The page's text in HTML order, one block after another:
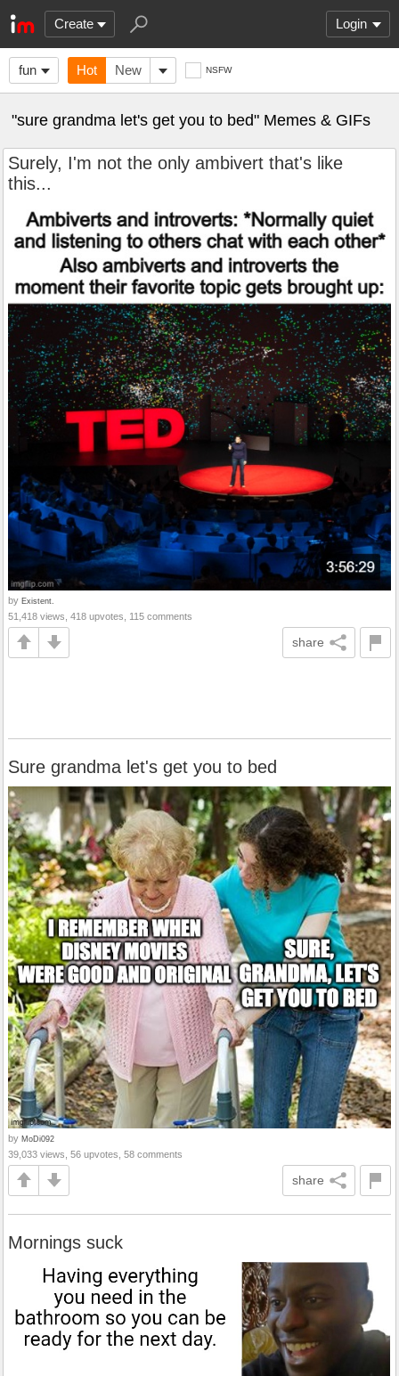
Create Login
fun Hot New NSFW
"sure grandma let's get you to bed" Memes & GIFs
Surely, I'm not the only ambivert that's like
this...
by Existent.
51,418 views, 418 upvotes, 115 comments
share
Sure grandma let's get you to bed
by MoDi092
39,033 views, 56 upvotes, 58 comments
share
Mornings suck